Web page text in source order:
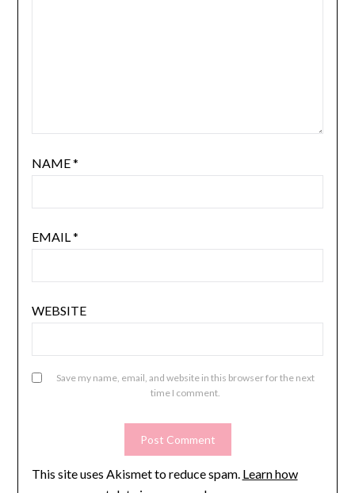
NAME*
EMAIL*
WEBSITE
Save my name, email, and website in this browser for the next
time I comment.
This site uses Akismet to reduce spam. Learn how